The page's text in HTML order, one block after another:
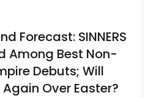
Forecast: SINNERS
Among Best Non-
Debuts; Will
Again Over Easter?